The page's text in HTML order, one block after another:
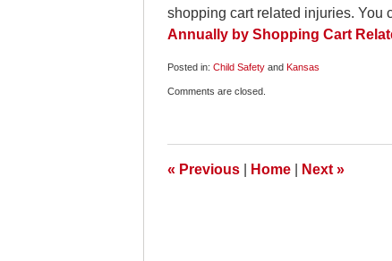
shopping cart related injuries. You
Annually by Shopping Cart
Posted in: Child Safety and Kansas
November
Comments are closed.
« Previous Home Next »